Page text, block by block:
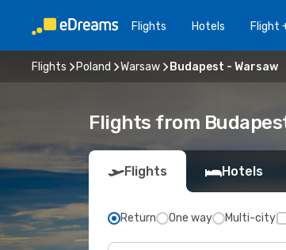
Flights Hotels Flight
Flights Poland Warsaw Budapest - Warsaw
Flights from
Flights Hotels
Return One way Multi-city